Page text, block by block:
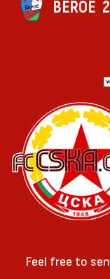
BEROE
Feel free to